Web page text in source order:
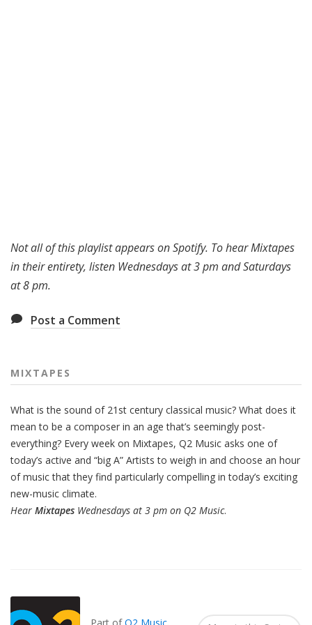
Not all of this playlist appears on Spotify. To hear Mixtapes
in their entirety, listen Wednesdays at 3 pm and Saturdays
at 8 pm.
Post a Comment
MIXTAPES
What is the sound of 21st century classical music? What does it
mean to be a composer in an age that’s seemingly post-
everything? Every week on Mixtapes, Q2 Music asks one of
today’s active and “big A” Artists to weigh in and choose an hour
of music that they find particularly compelling in today’s exciting
new-music climate.
Hear Mixtapes Wednesdays at 3 pm on Q2 Music.